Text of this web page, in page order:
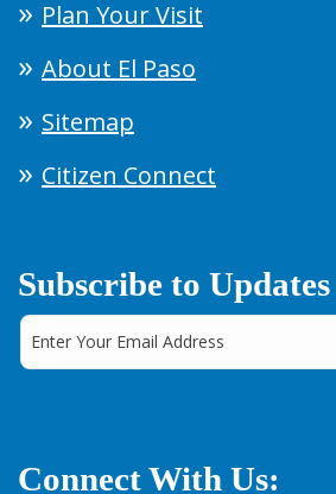
Plan Your Visit
About El Paso
Sitemap
Citizen Connect
Subscribe to Updates
Connect With Us: